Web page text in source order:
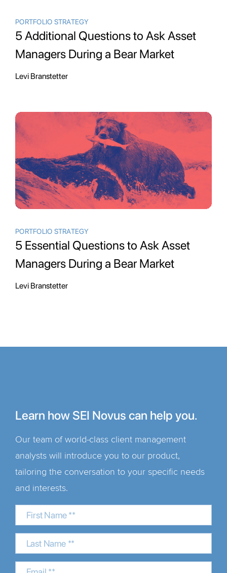
PORTFOLIO STRATEGY
5 Additional Questions to Ask Asset
Managers During a Bear Market
Levi Branstetter
PORTFOLIO STRATEGY
5 Essential Questions to Ask Asset
Managers During a Bear Market
Levi Branstetter
Learn how SEI Novus can help you.
Our team of world-class client management
analysts will introduce you to our product,
tailoring the conversation to your specific needs
and interests.